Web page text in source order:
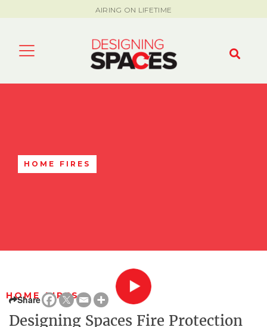
AIRING ON LIFETIME
HOME FIRES
HOME FIRES
Share
Designing Spaces Fire Protection